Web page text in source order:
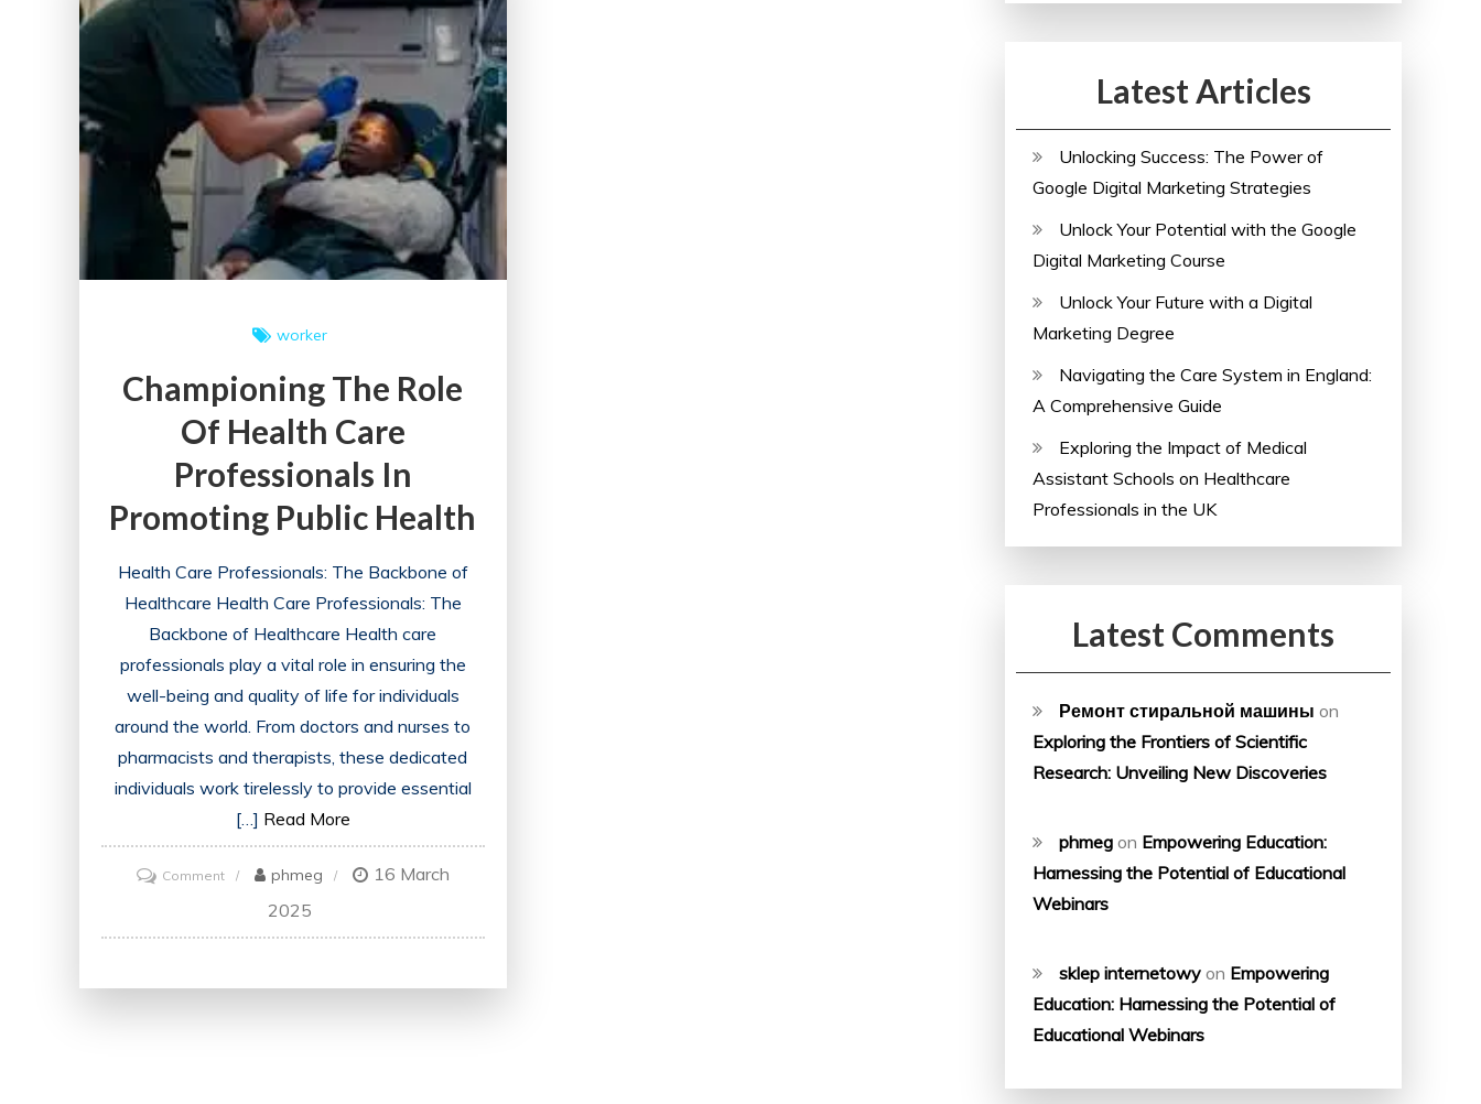
worker
Championing The Role
Of Health Care
Professionals In
Promoting Public Health
Health Care Professionals: The Backbone of
Healthcare Health Care Professionals: The
Backbone of Healthcare Health care
professionals play a vital role in ensuring the
well-being and quality of life for individuals
around the world. From doctors and nurses to
pharmacists and therapists, these dedicated
individuals work tirelessly to provide essential
[…] Read More
Commenton
Championing
the
phmeg
16 March
2025
Latest Articles
Unlocking Success: The Power of
Google Digital Marketing Strategies
Unlock Your Potential with the Google
Digital Marketing Course
Unlock Your Future with a Digital
Marketing Degree
Navigating the Care System in England:
A Comprehensive Guide
Exploring the Impact of Medical
Assistant Schools on Healthcare
Professionals in the UK
Latest Comments
Ремонт стиральной машины on
Exploring the Frontiers of Scientific
Research: Unveiling New Discoveries
phmeg on Empowering Education:
Harnessing the Potential of Educational
Webinars
sklep internetowy on Empowering
Education: Harnessing the Potential of
Educational Webinars